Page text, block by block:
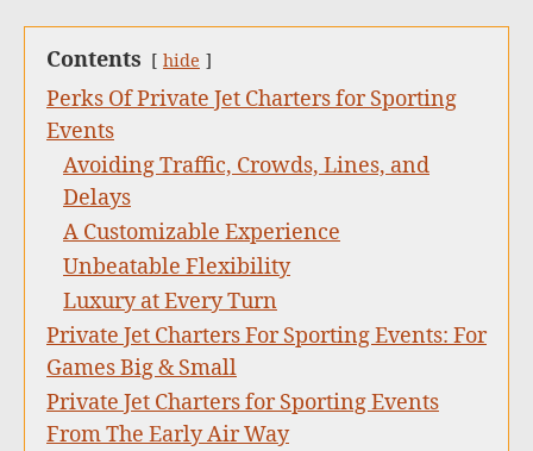
Contents hide
Perks Of Private Jet Charters for Sporting
Events
Avoiding Traffic, Crowds, Lines, and
Delays
A Customizable Experience
Unbeatable Flexibility
Luxury at Every Turn
Private Jet Charters For Sporting Events: For
Games Big & Small
Private Jet Charters for Sporting Events
From The Early Air Way